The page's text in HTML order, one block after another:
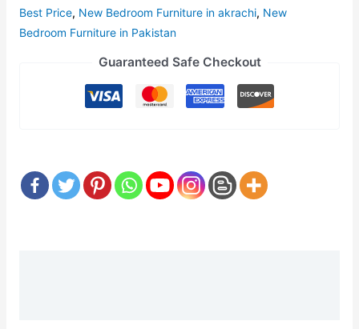
Best Price, New Bedroom Furniture in akrachi, New
Bedroom Furniture in Pakistan
Guaranteed Safe Checkout